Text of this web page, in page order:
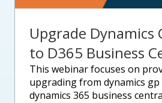
Upgrade Dynamics
to D365 Business
this webinar focuses on proven strategies for
upgrading from dynamics gp
dynamics 365 business